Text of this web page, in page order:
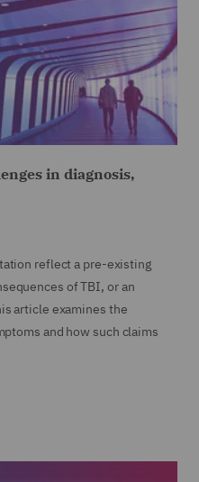
in diagnosis,
reflect a pre-existing
of TBI, or an
article examines the
and how such claims